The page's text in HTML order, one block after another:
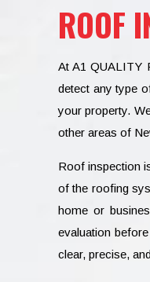
ROOF
At A1 QUALITY
detect any type
your property.
other areas of
Roof inspection
of the roofing
home or
evaluation
clear, precise,